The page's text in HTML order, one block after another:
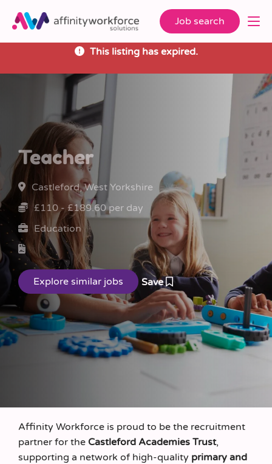
Job search
This listing has expired.
Teacher
Castleford, West Yorkshire
£110 - £189.60 per day
Education
Save
Affinity Workforce is proud to be the recruitment
partner for the Castleford Academies Trust,
supporting a network of high-quality primary and